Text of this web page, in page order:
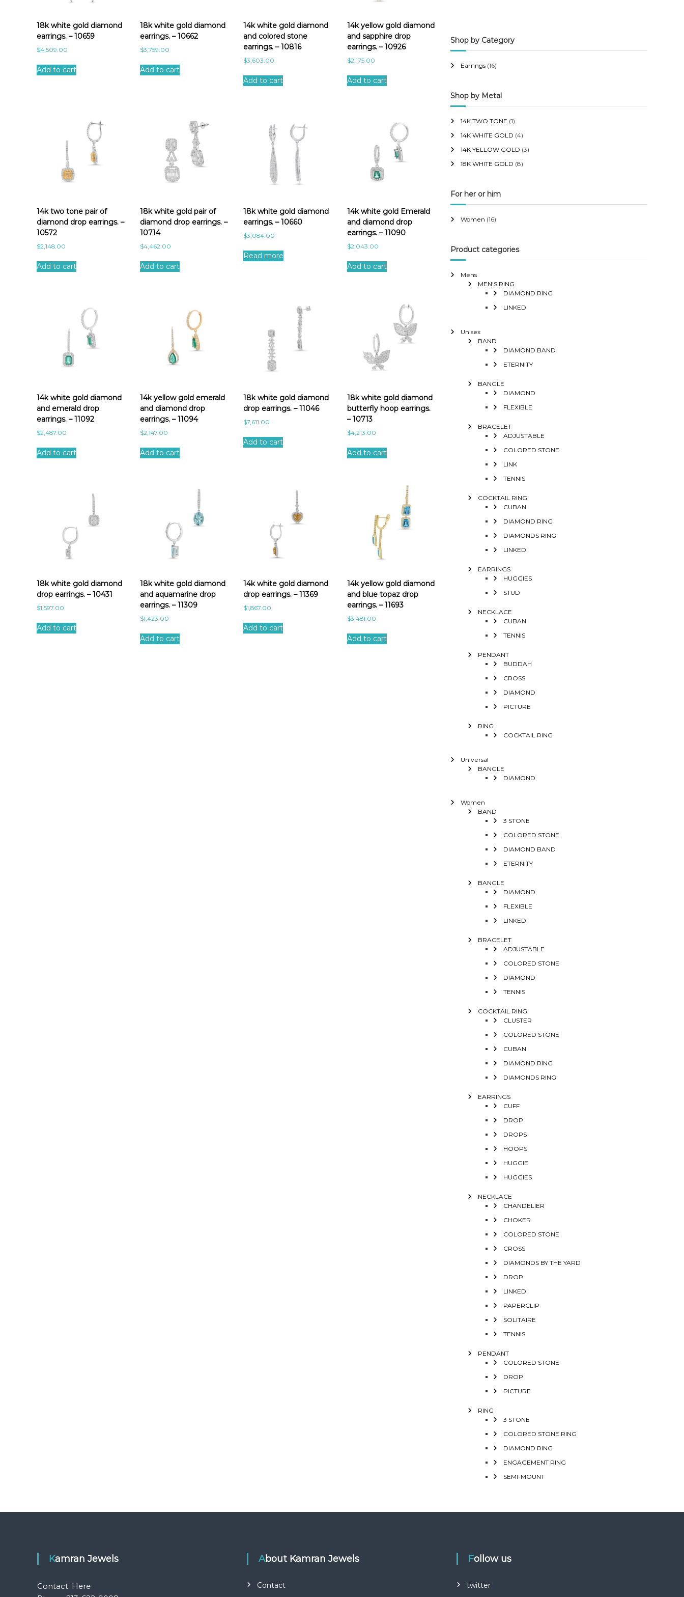
e
18k white gold diamond
earrings. – 10659
$4,509.00
Add to cart
18k white gold diamond
earrings. – 10662
$3,759.00
Add to cart
14k white gold diamond
and colored stone
earrings. – 10816
$3,603.00
Add to cart
14k yellow gold diamond
and sapphire drop
earrings. – 10926
$2,175.00
Add to cart
14k two tone pair of
diamond drop earrings. –
10572
$2,148.00
Add to cart
18k white gold pair of
diamond drop earrings. –
10714
$4,462.00
Add to cart
18k white gold diamond
earrings. – 10660
$3,084.00
Read more
14k white gold Emerald
and diamond drop
earrings. – 11090
$2,043.00
Add to cart
14k white gold diamond
and emerald drop
earrings. – 11092
$2,487.00
Add to cart
14k yellow gold emerald
and diamond drop
earrings. – 11094
$2,147.00
Add to cart
18k white gold diamond
drop earrings. – 11046
$7,611.00
Add to cart
18k white gold diamond
butterfly hoop earrings.
– 10713
$4,213.00
Add to cart
18k white gold diamond
drop earrings. – 10431
$1,597.00
Add to cart
18k white gold diamond
and aquamarine drop
earrings. – 11309
$1,423.00
Add to cart
14k white gold diamond
drop earrings. – 11369
$1,867.00
Add to cart
14k yellow gold diamond
and blue topaz drop
earrings. – 11693
$3,481.00
Add to cart
Shop by Category
Earrings (16)
Shop by Metal
14K TWO TONE (1)
14K WHITE GOLD (4)
14K YELLOW GOLD (3)
18K WHITE GOLD (8)
For her or him
Women (16)
Product categories
Mens
MEN'S RING
DIAMOND RING
LINKED
Unisex
BAND
DIAMOND BAND
ETERNITY
BANGLE
DIAMOND
FLEXIBLE
BRACELET
ADJUSTABLE
COLORED STONE
LINK
TENNIS
COCKTAIL RING
CUBAN
DIAMOND RING
DIAMONDS RING
LINKED
EARRINGS
HUGGIES
STUD
NECKLACE
CUBAN
TENNIS
PENDANT
BUDDAH
CROSS
DIAMOND
PICTURE
RING
COCKTAIL RING
Universal
BANGLE
DIAMOND
Women
BAND
3 STONE
COLORED STONE
DIAMOND BAND
ETERNITY
BANGLE
DIAMOND
FLEXIBLE
LINKED
BRACELET
ADJUSTABLE
COLORED STONE
DIAMOND
TENNIS
COCKTAIL RING
CLUSTER
COLORED STONE
CUBAN
DIAMOND RING
DIAMONDS RING
EARRINGS
CUFF
DROP
DROPS
HOOPS
HUGGIE
HUGGIES
NECKLACE
CHANDELIER
CHOKER
COLORED STONE
CROSS
DIAMONDS BY THE YARD
DROP
LINKED
PAPERCLIP
SOLITAIRE
TENNIS
PENDANT
COLORED STONE
DROP
PICTURE
RING
3 STONE
COLORED STONE RING
DIAMOND RING
ENGAGEMENT RING
SEMI-MOUNT
Kamran Jewels
Contact: Here
About Kamran Jewels
Contact
Follow us
twitter